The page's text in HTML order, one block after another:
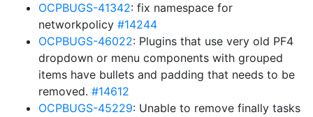
OCPBUGS-41342: fix namespace for
networkpolicy #14244
OCPBUGS-46022: Plugins that use very old PF4
dropdown or menu components with grouped
items have bullets and padding that needs to be
removed. #14612
OCPBUGS-45229: Unable to remove finally tasks